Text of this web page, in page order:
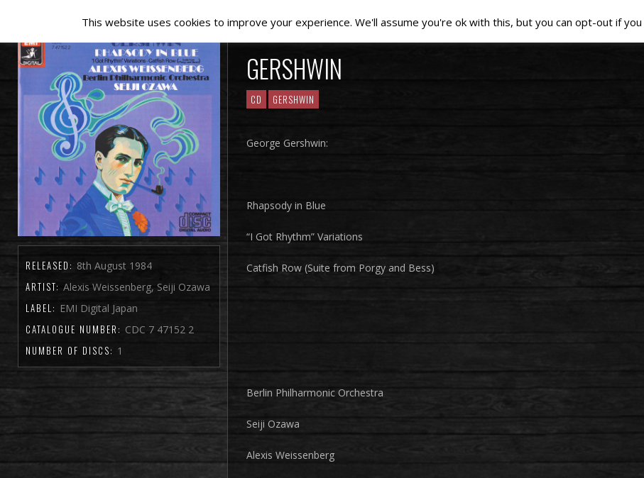
RELEASED: 8th August 1984
ARTIST: Alexis Weissenberg, Seiji Ozawa
LABEL: EMI Digital Japan
CATALOGUE NUMBER: CDC 7 47152 2
NUMBER OF DISCS: 1
GERSHWIN
CD GERSHWIN
George Gershwin:
Rhapsody in Blue
“I Got Rhythm” Variations
Catfish Row (Suite from Porgy and Bess)
Berlin Philharmonic Orchestra
Seiji Ozawa
Alexis Weissenberg
This website uses cookies to improve your experience. We'll assume you're ok with this, but you can opt-out if you